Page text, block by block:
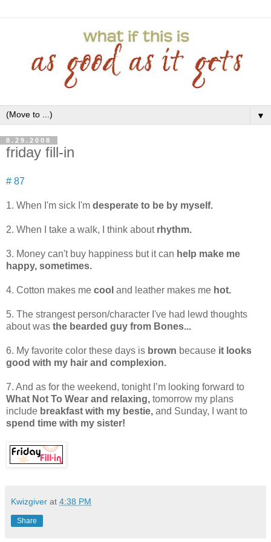
▼
8.29.2008
friday fill-in
# 87
1. When I'm sick I'm desperate to be by myself.
2. When I take a walk, I think about rhythm.
3. Money can't buy happiness but it can help make me
happy, sometimes.
4. Cotton makes me cool and leather makes me hot.
5. The strangest person/character I've had lewd thoughts
about was the bearded guy from Bones...
6. My favorite color these days is brown because it looks
good with my hair and complexion.
7. And as for the weekend, tonight I’m looking forward to
What Not To Wear and relaxing, tomorrow my plans
include breakfast with my bestie, and Sunday, I want to
spend time with my sister!
Kwizgiver at 4:38 PM
Share